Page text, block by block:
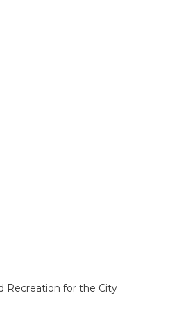
Recreation for the City
to close